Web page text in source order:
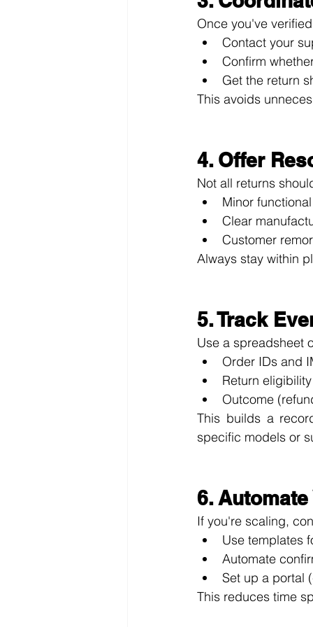
Once you've
Contact your
Confirm
Get the return
This avoids
4. Offer
Not all returns
Minor
Clear
Customer
Always stay within
5. Track
Use a spreadsheet
Order IDs and
Return
Outcome
This builds a
specific models or
6.
If you're scaling,
Use templates
Automate
Set up a portal
This reduces time